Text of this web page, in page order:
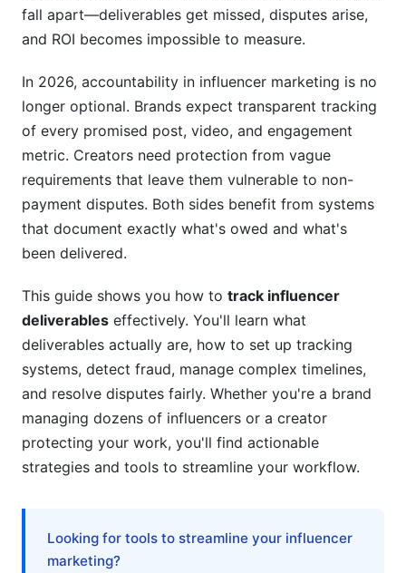
Detect Fake Engagement and Bot Activity
Build a Verification Protocol That Respects
Creator Privacy
Tracking Metrics and KPIs
Essential KPIs Every Campaign Should Monitor
Platform-Specific Tracking in 2026
Timeline Management for Complex
Campaigns
Manage Multi-Phase Deliverables
Real-Time Campaign Monitoring
Post-Campaign Audits
Vague Deliverable Specifications
fall apart—deliverables get missed, disputes arise,
and ROI becomes impossible to measure.
In 2026, accountability in influencer marketing is no
longer optional. Brands expect transparent tracking
of every promised post, video, and engagement
metric. Creators need protection from vague
requirements that leave them vulnerable to non-
payment disputes. Both sides benefit from systems
that document exactly what's owed and what's
been delivered.
This guide shows you how to track influencer
deliverables effectively. You'll learn what
deliverables actually are, how to set up tracking
systems, detect fraud, manage complex timelines,
and resolve disputes fairly. Whether you're a brand
managing dozens of influencers or a creator
protecting your work, you'll find actionable
strategies and tools to streamline your workflow.
Looking for tools to streamline your influencer
marketing?